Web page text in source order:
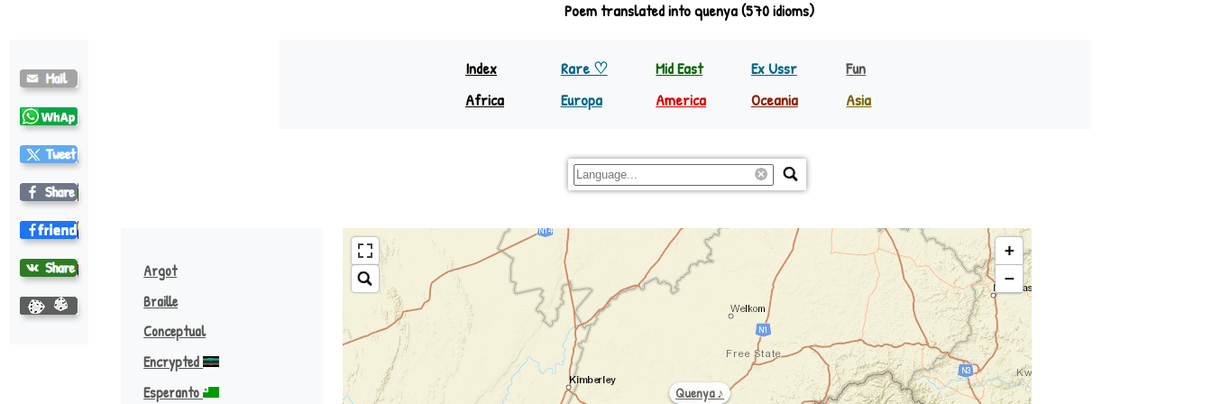
Index Rare ♡ Mid East Ex Ussr
Fun
Africa
Europa
America
Oceania
Asia
Argot
Braille
Conceptual
Encrypted
Esperanto
Quenya ♪
+
−
Poem translated into quenya (570 idioms)